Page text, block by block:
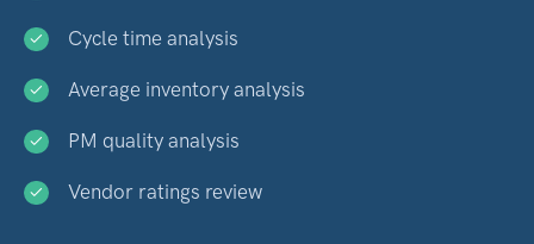
Cycle time analysis
Average inventory analysis
PM quality analysis
Vendor ratings review